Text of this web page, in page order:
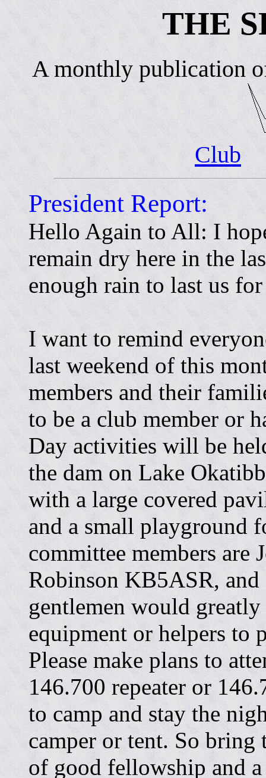
THE
A monthly publication
Club
President Report:
Hello Again to All: I
remain dry here in the
enough rain to last us
I want to remind
last weekend of this
members and their
to be a club member or
Day activities will be
the dam on Lake
with a large covered
and a small playground
committee members
Robinson KB5ASR,
gentlemen would
equipment or helpers to
Please make plans to
146.700 repeater or
to camp and stay the
camper or tent. So
of good fellowship and